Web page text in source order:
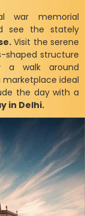
war memorial
see the stately
Visit the serene
shaped structure
a walk around
ideal
the day with a
in Delhi.